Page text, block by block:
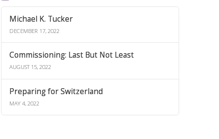
Michael K. Tucker
DECEMBER 17, 2022
Commissioning: Last But Not Least
AUGUST 15, 2022
Preparing for Switzerland
MAY 4, 2022